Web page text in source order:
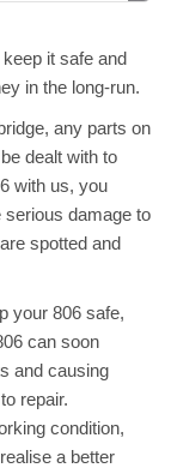
it safe and
in the long-run.
any parts on
dealt with to
with us, you
damage to
spotted and
your 806 safe,
can soon
and causing
repair.
condition,
a better